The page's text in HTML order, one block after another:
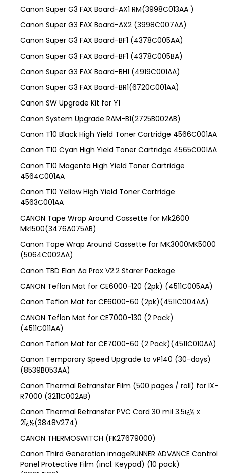
Canon Super G3 FAX Board-AX1 RM(3998C013AA )
Canon Super G3 FAX Board-AX2 (3998C007AA)
Canon Super G3 FAX Board-BF1 (4378C005AA)
Canon Super G3 FAX Board-BF1 (4378C005BA)
Canon Super G3 FAX Board-BH1 (4919C001AA)
Canon Super G3 FAX Board-BR1(6720C001AA)
Canon SW Upgrade Kit for Y1
Canon System Upgrade RAM-B1(2725B002AB)
Canon T10 Black High Yield Toner Cartridge 4566C001AA
Canon T10 Cyan High Yield Toner Cartridge 4565C001AA
Canon T10 Magenta High Yield Toner Cartridge
4564C001AA
Canon T10 Yellow High Yield Toner Cartridge
4563C001AA
CANON Tape Wrap Around Cassette for Mk2600
Mk1500(3476A075AB)
Canon Tape Wrap Around Cassette for MK3000MK5000
(5064C002AA)
Canon TBD Elan Aa Prox V2.2 Starer Package
CANON Teflon Mat for CE6000-120 (2pk) (4511C005AA)
Canon Teflon Mat for CE6000-60 (2pk)(4511C004AA)
CANON Teflon Mat for CE7000-130 (2 Pack)
(4511C011AA)
Canon Teflon Mat for CE7000-60 (2 Pack)(4511C010AA)
Canon Temporary Speed Upgrade to vP140 (30-days)
(8539B053AA)
Canon Thermal Retransfer Film (500 pages / roll) for IX-
R7000 (3211C002AB)
Canon Thermal Retransfer PVC Card 30 mil 3.5ï¿½ x
2ï¿½(3848V274)
CANON THERMOSWITCH (FK27679000)
Canon Third Generation imageRUNNER ADVANCE Control
Panel Protective Film (incl. Keypad) (10 pack)